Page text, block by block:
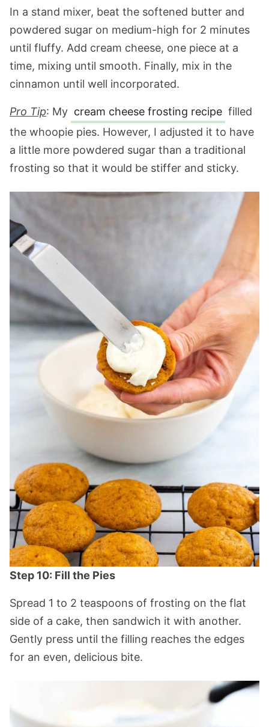
In a stand mixer, beat the softened butter and
powdered sugar on medium-high for 2 minutes
until fluffy. Add cream cheese, one piece at a
time, mixing until smooth. Finally, mix in the
cinnamon until well incorporated.
Pro Tip: My cream cheese frosting recipe filled
the whoopie pies. However, I adjusted it to have
a little more powdered sugar than a traditional
frosting so that it would be stiffer and sticky.
Step 10: Fill the Pies
Spread 1 to 2 teaspoons of frosting on the flat
side of a cake, then sandwich it with another.
Gently press until the filling reaches the edges
for an even, delicious bite.